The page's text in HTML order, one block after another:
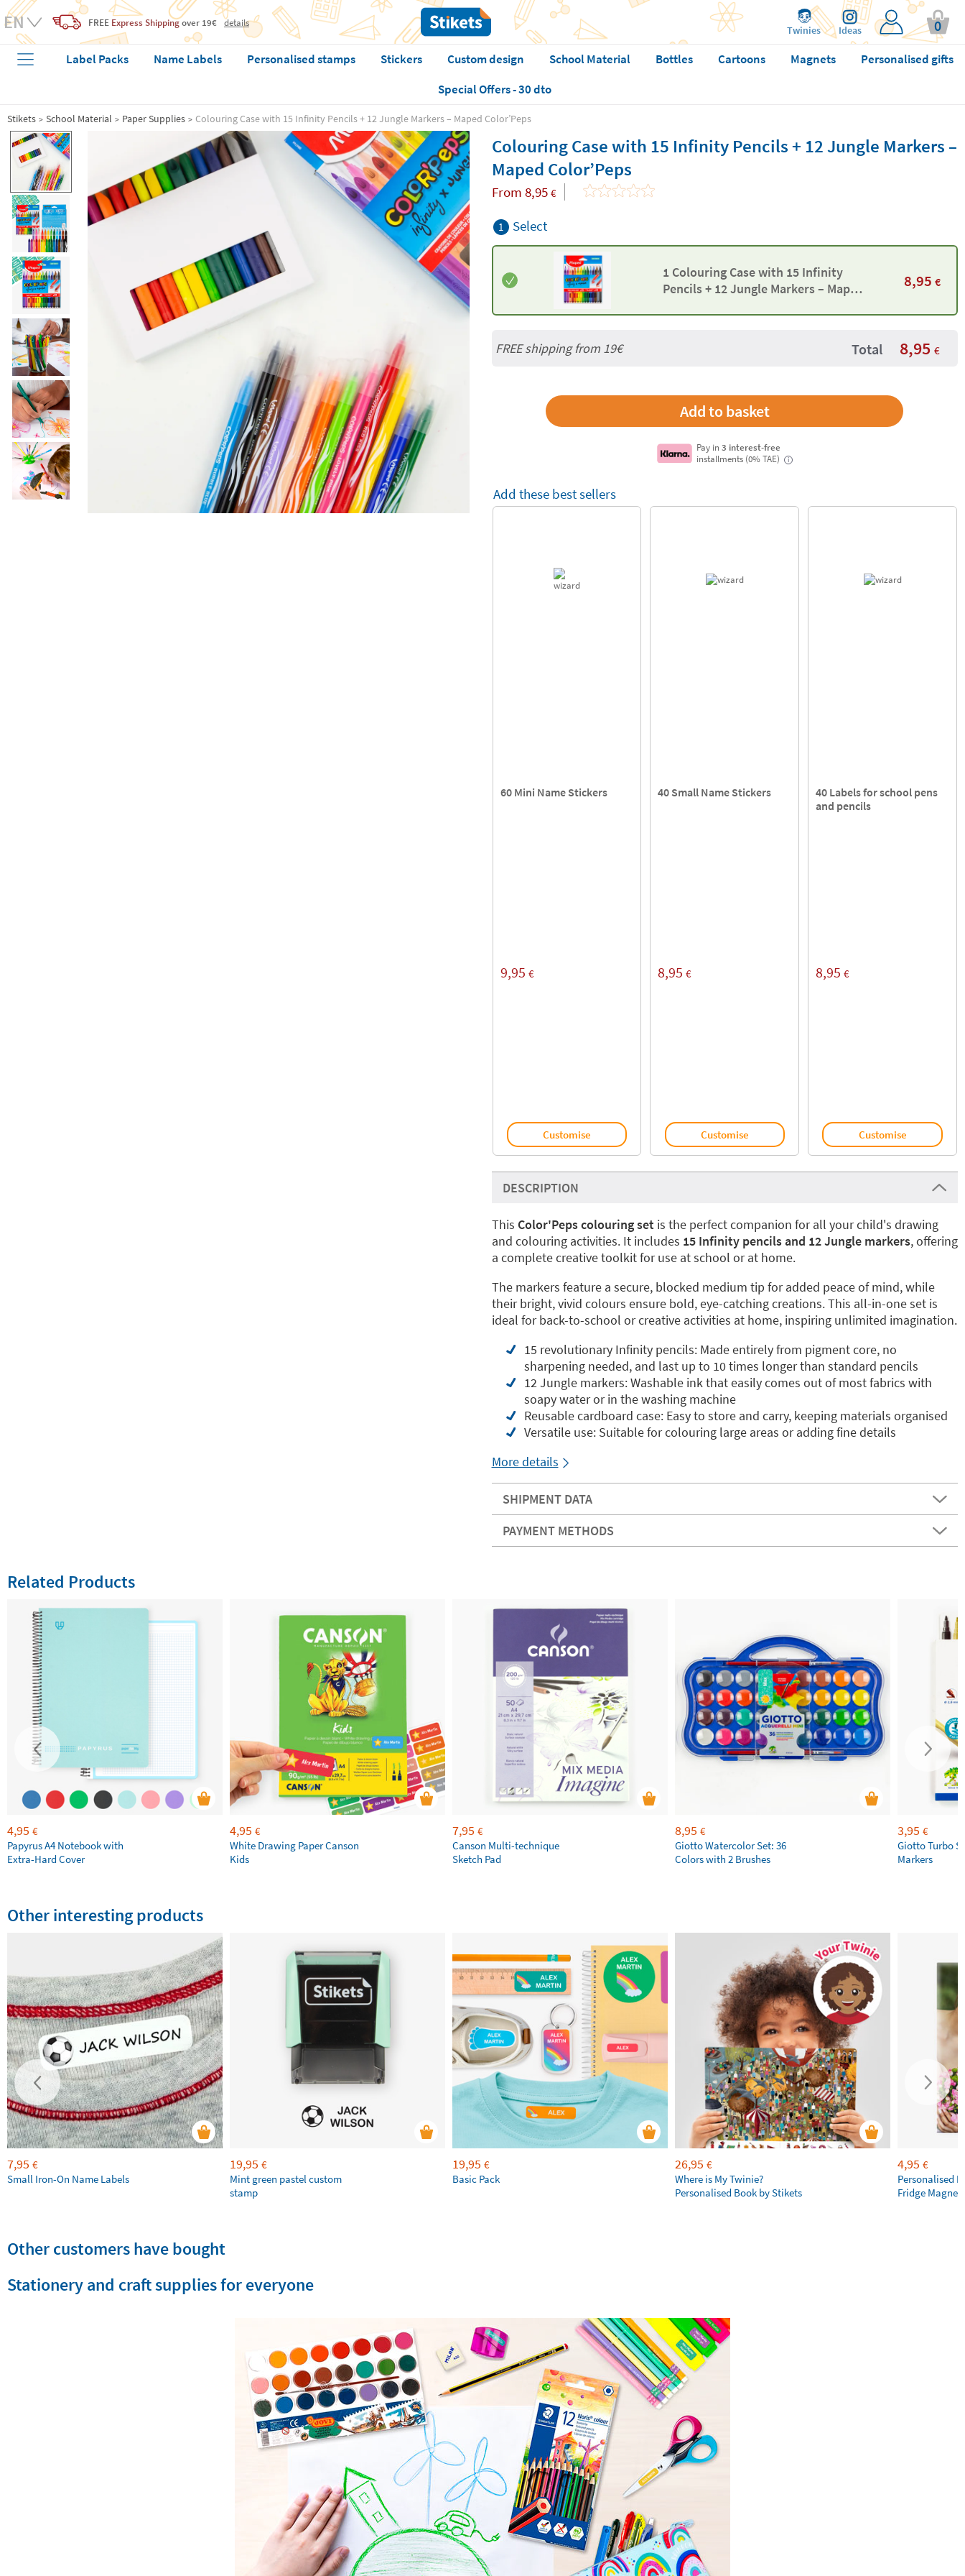
FREE Express Shippingover 19€ details
Twinies Ideas 0
Label Packs Name Labels Personalised stamps Stickers Custom design School Material Bottles Cartoons Magnets
Personalised gifts
Special Offers - 30 dto
Stikets School Material Paper Supplies Colouring Case with 15 Infinity Pencils + 12 Jungle Markers – Maped Color’Peps
Colouring Case with 15 Infinity Pencils + 12 Jungle Markers –
Maped Color’Peps
From 8,95 €
1 Select
1 Colouring Case with 15 Infinity
Pencils + 12 Jungle Markers – Maped
8,95 €
FREE shipping from 19€ Total 8,95 €
Pay in3 interest-free
installments (0% TAE)
i
Add these best sellers
60 Mini Name Stickers
9,95 €
Customise
40 Small Name Stickers
8,95 €
Customise
40 Labels for school pens
and pencils
8,95 €
Customise
DESCRIPTION
This Color'Peps colouring setis the perfect companion for all your child's drawing
and colouring activities. It includes 15 Infinity pencils and 12 Jungle markers, offering
a complete creative toolkit for use at school or at home.
The markers feature a secure, blocked medium tip for added peace of mind, while
their bright, vivid colours ensure bold, eye-catching creations. This all-in-one set is
ideal for back-to-school or creative activities at home, inspiring unlimited imagination.
15 revolutionary Infinity pencils: Made entirely from pigment core, no
sharpening needed, and last up to 10 times longer than standard pencils
12 Jungle markers: Washable ink that easily comes out of most fabrics with
soapy water or in the washing machine
Reusable cardboard case: Easy to store and carry, keeping materials organised
Versatile use: Suitable for colouring large areas or adding fine details
More details
SHIPMENT DATA
PAYMENT METHODS
Related Products
4,95 €
Papyrus A4 Notebook with
Extra-Hard Cover
4,95 €
White Drawing Paper Canson
Kids
7,95 €
Canson Multi-technique
Sketch Pad
8,95 €
Giotto Watercolor Set: 36
Colors with 2 Brushes
3,95 €
Giotto Turbo
Markers
Other interesting products
7,95 €
Small Iron-On Name Labels
19,95 €
Mint green pastel custom
stamp
19,95 €
Basic Pack
26,95 €
Where is My Twinie?
Personalised Book by Stikets
4,95 €
Personalised
Fridge Magnets
Other customers have bought
Stationery and craft supplies for everyone